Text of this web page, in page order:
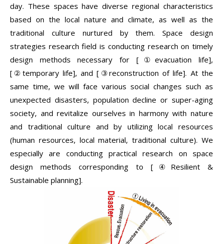
day. These spaces have diverse regional characteristics
based on the local nature and climate, as well as the
traditional culture nurtured by them. Space design
strategies research field is conducting research on timely
design methods necessary for [①evacuation life],
[②temporary life], and [③reconstruction of life]. At the
same time, we will face various social changes such as
unexpected disasters, population decline or super-aging
society, and revitalize ourselves in harmony with nature
and traditional culture and by utilizing local resources
(human resources, local material, traditional culture). We
especially are conducting practical research on space
design methods corresponding to [④Resilient &
Sustainable planning].